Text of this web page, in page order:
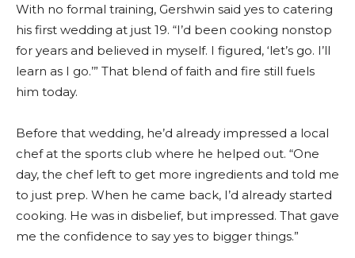
With no formal training, Gershwin said yes to catering
his first wedding at just 19. “I’d been cooking nonstop
for years and believed in myself. I figured, ‘let’s go. I’ll
learn as I go.’” That blend of faith and fire still fuels
him today.
Before that wedding, he’d already impressed a local
chef at the sports club where he helped out. “One
day, the chef left to get more ingredients and told me
to just prep. When he came back, I’d already started
cooking. He was in disbelief, but impressed. That gave
me the confidence to say yes to bigger things.”